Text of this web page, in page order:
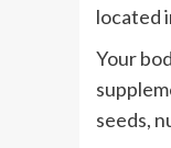
located
Your
seeds,